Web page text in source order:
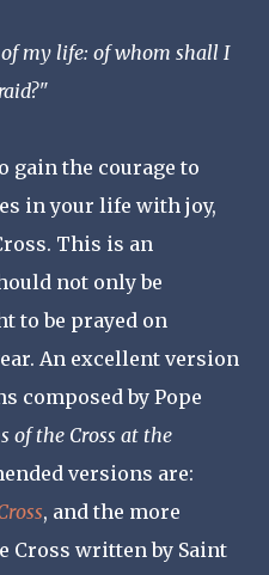
my life: of whom shall I
gain the courage to
in your life with joy,
This is an
not only be
to be prayed on
An excellent version
composed by Pope
of the Cross at the
versions are:
, and the more
Cross written by Saint